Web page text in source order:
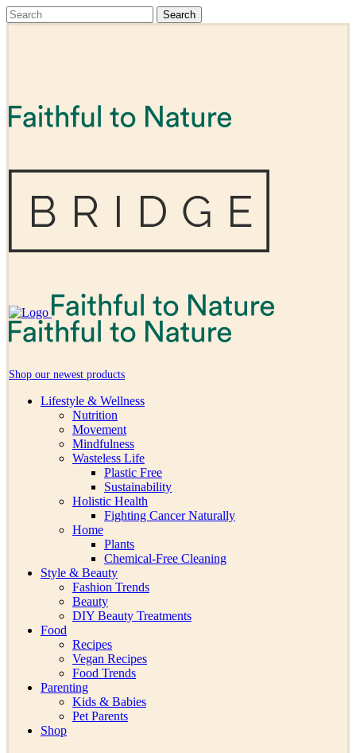
Shop our newest products
Lifestyle & Wellness
Nutrition
Movement
Mindfulness
Wasteless Life
Plastic Free
Sustainability
Holistic Health
Fighting Cancer Naturally
Home
Plants
Chemical-Free Cleaning
Style & Beauty
Fashion Trends
Beauty
DIY Beauty Treatments
Food
Recipes
Vegan Recipes
Food Trends
Parenting
Kids & Babies
Pet Parents
Shop